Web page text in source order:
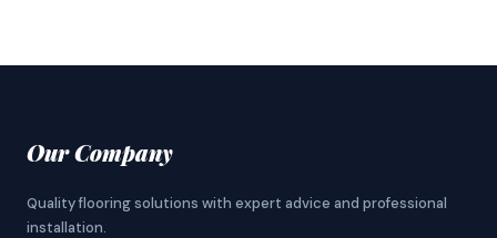
Our Company
Quality flooring solutions with expert advice and professional
installation.